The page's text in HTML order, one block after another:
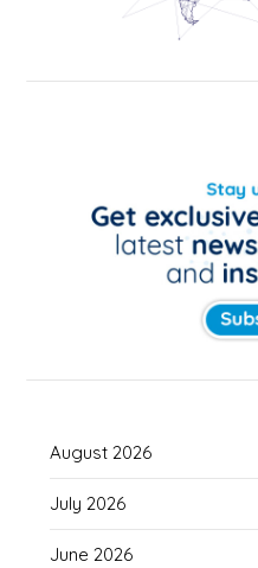
August 2026
July 2026
June 2026